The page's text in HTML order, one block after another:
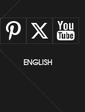
ENGLISH